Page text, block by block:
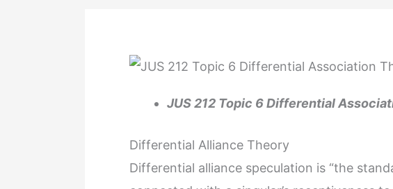
JUS 212 Topic 6 Differential
Differential Alliance Theory
Differential alliance speculation is “the